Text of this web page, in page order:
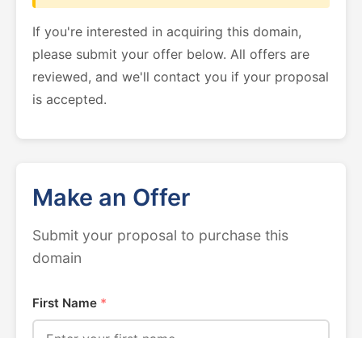
If you're interested in acquiring this domain,
please submit your offer below. All offers are
reviewed, and we'll contact you if your proposal
is accepted.
Make an Offer
Submit your proposal to purchase this
domain
First Name *